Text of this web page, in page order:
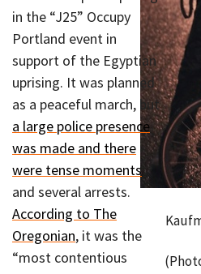
in the “J25” Occupy
Portland event in
support of the Egyptian
uprising. It was planned
as a peaceful march, but
a large police presence
was made and there
were tense moments
and several arrests.
According to The
Oregonian, it was the
“most contentious